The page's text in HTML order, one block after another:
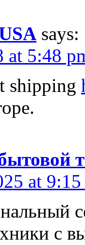
says:
at 5:48
shipping
at 9:15
с